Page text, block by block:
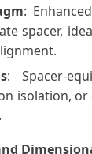
:
spacer,
: Spacer-
isolation,